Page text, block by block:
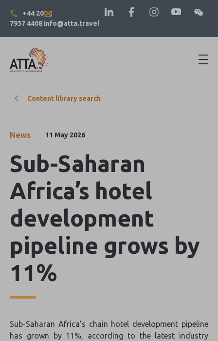
+44 20
7937 4408 info@atta.travel
Content library search
News 11 May 2026
Sub-Saharan
Africa’s hotel
development
pipeline grows by
11%
Sub-Saharan Africa’s chain hotel development pipeline
has grown by 11%, according to the latest industry